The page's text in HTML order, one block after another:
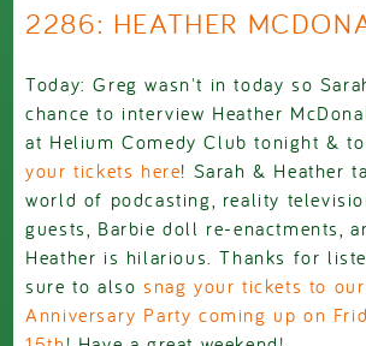
2286: HEATHER
Today: Greg wasn't in today so
chance to interview Heather
at Helium Comedy Club tonight &
your tickets here! Sarah & Heather
world of podcasting, reality
guests, Barbie doll re-enactments,
Heather is hilarious. Thanks for
sure to also snag your tickets to
Anniversary Party coming up on